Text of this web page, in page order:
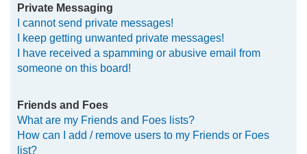
Private Messaging
I cannot send private messages!
I keep getting unwanted private messages!
I have received a spamming or abusive email from
someone on this board!
Friends and Foes
What are my Friends and Foes lists?
How can I add / remove users to my Friends or Foes
list?